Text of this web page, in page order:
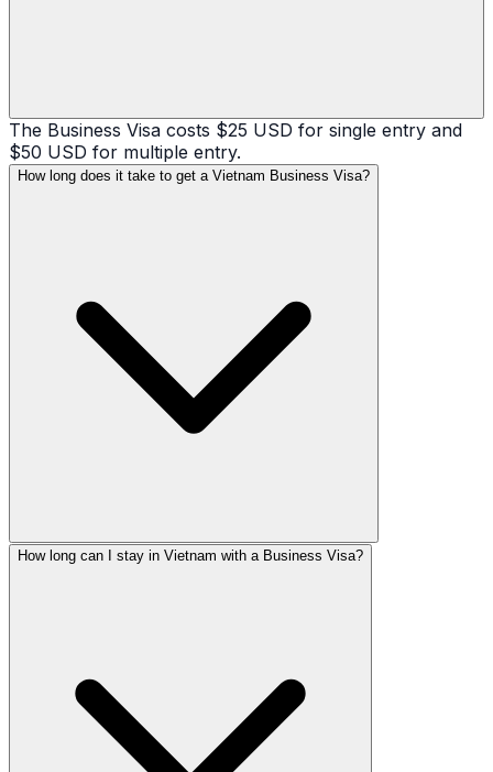
The Business Visa costs $25 USD for single entry and
$50 USD for multiple entry.
How long does it take to get a Vietnam Business Visa?
How long can I stay in Vietnam with a Business Visa?